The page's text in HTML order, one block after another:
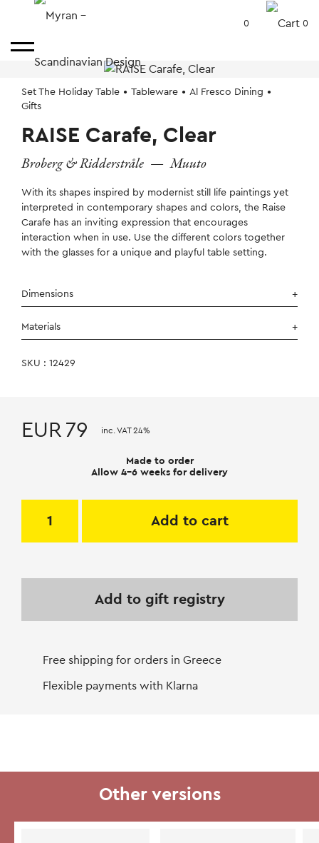
0 0
Set The Holiday Table Tableware
Al Fresco Dining
Gifts
RAISE Carafe, Clear
Broberg & Ridderstråle — Muuto
With its shapes inspired by modernist still life paintings yet
interpreted in contemporary shapes and colors, the Raise
Carafe has an inviting expression that encourages
interaction when in use. Use the different colors together
with the glasses for a unique and playful table setting.
Dimensions
Materials
SKU : 12429
EUR 79 inc. VAT 24%
Made to order
Allow 4-6 weeks for delivery
Add to cart
Add to gift registry
Free shipping for orders in Greece
Flexible payments with Klarna
Other versions